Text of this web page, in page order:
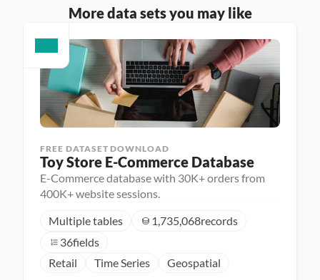
More data sets you may like
FREE DATASET DOWNLOAD
Toy Store E-Commerce Database
E-Commerce database with 30K+ orders from
400K+ website sessions.
Multiple tables
1,735,068records
36fields
Retail
Time Series Geospatial